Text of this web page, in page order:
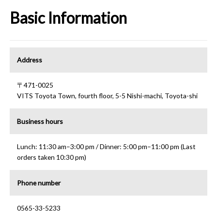
Basic Information
Address
〒471-0025
VITS Toyota Town, fourth floor, 5-5 Nishi-machi, Toyota-shi
Business hours
Lunch: 11:30 am–3:00 pm / Dinner: 5:00 pm–11:00 pm (Last
orders taken 10:30 pm)
Phone number
0565-33-5233